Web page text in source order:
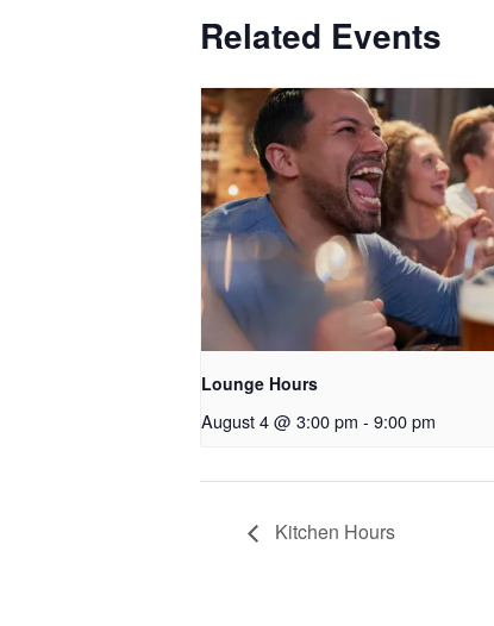
Related Events
Lounge Hours
August 4 @ 3:00 pm - 9:00 pm
Kitchen Hours